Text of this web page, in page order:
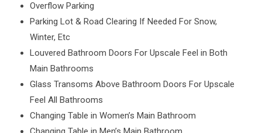
Overflow Parking
Parking Lot & Road Clearing If Needed For Snow,
Winter, Etc
Louvered Bathroom Doors For Upscale Feel in Both
Main Bathrooms
Glass Transoms Above Bathroom Doors For Upscale
Feel All Bathrooms
Changing Table in Women’s Main Bathroom